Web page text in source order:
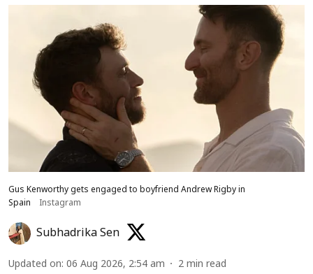
Gus Kenworthy gets engaged to boyfriend Andrew Rigby in
Spain
Instagram
Subhadrika Sen
Updated on: 06 Aug 2026, 2:54 am 2 min read